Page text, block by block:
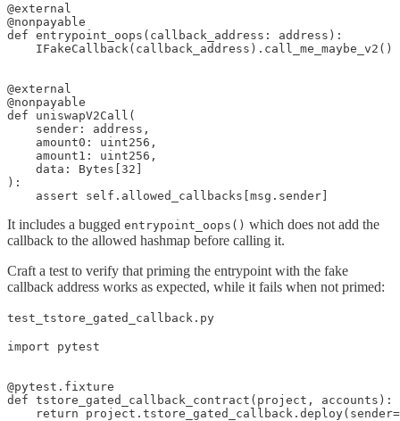
@external
@nonpayable
def entrypoint_oops(callback_address: address):
    IFakeCallback(callback_address).call_me_maybe_v2()
@external
@nonpayable
def uniswapV2Call(
    sender: address,
    amount0: uint256,
    amount1: uint256,
    data: Bytes[32]
):
    assert self.allowed_callbacks[msg.sender]
It includes a bugged entrypoint_oops() which does not add the
callback to the allowed hashmap before calling it.
Craft a test to verify that priming the entrypoint with the fake
callback address works as expected, while it fails when not primed:
test_tstore_gated_callback.py
import pytest
@pytest.fixture
def tstore_gated_callback_contract(project, accounts):
return